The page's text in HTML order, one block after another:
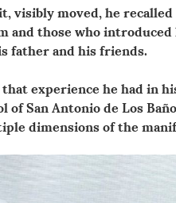
visibly moved, he
and those who
father and his friends.
experience he had in
of San Antonio de Los
dimensions of the